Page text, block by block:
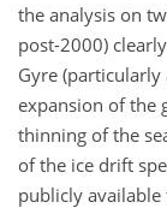
the analysis on
post-2000)
Gyre (particularly
expansion of the
thinning of the
of the ice drift
publicly